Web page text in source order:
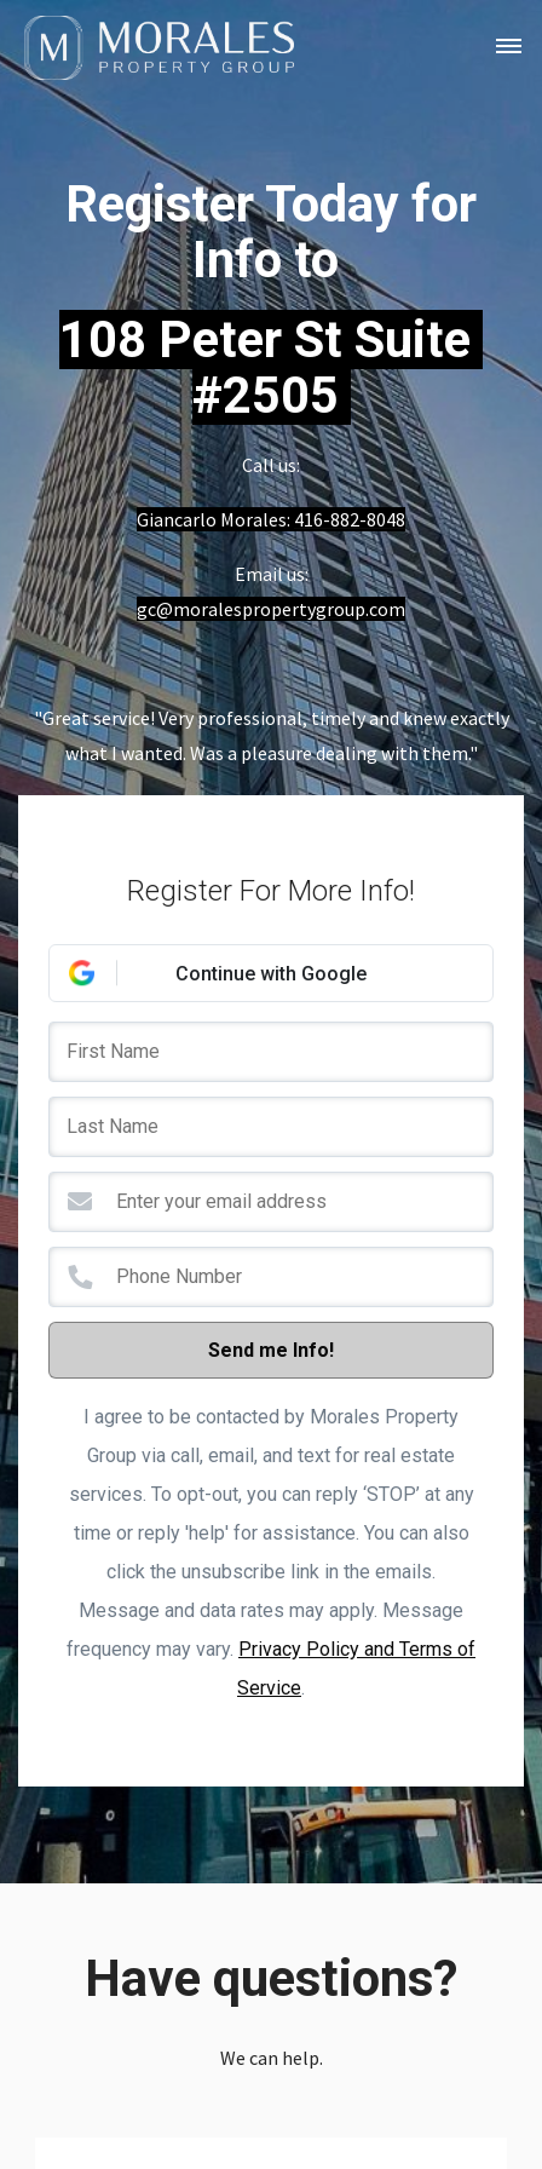
Register Today for
Info to
108 Peter St Suite
#2505
Call us:
Giancarlo Morales: 416-882-8048
Email us:
gc@moralespropertygroup.com
"Great service! Very professional, timely and knew exactly
what I wanted. Was a pleasure dealing with them."
Register For More Info!
Continue with Google
Send me Info!
I agree to be contacted by Morales Property
Group via call, email, and text for real estate
services. To opt-out, you can reply ‘STOP’ at any
time or reply 'help' for assistance. You can also
click the unsubscribe link in the emails.
Message and data rates may apply. Message
frequency may vary. Privacy Policy and Terms of
Service.
Have questions?
We can help.